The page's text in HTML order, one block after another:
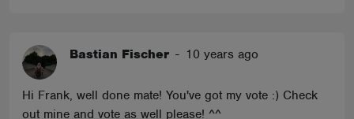
Bastian Fischer - 10 years ago
Hi Frank, well done mate! You've got my vote :) Check
out mine and vote as well please! ^^